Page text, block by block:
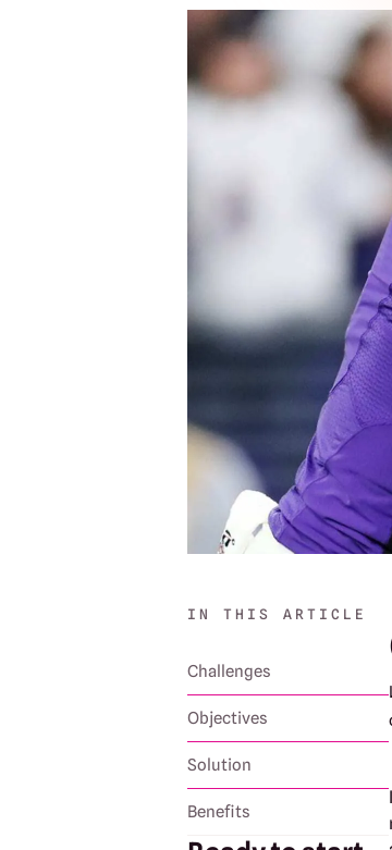
IN THIS ARTICLE
Challenges
Objectives
Solution
Benefits